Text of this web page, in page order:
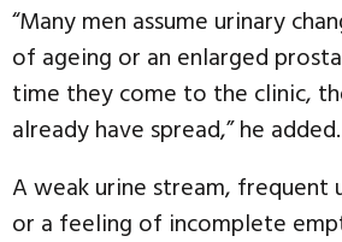
“Many men assume urinary
of ageing or an enlarged
time they come to the clinic,
already have spread,” he added.
A weak urine stream, frequent
or a feeling of incomplete